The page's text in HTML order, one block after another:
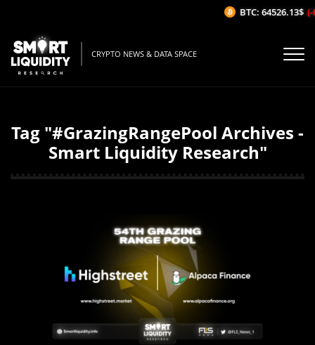
CRYPTO NEWS & DATA SPACE
Tag "#GrazingRangePool Archives -
Smart Liquidity Research"
BTC: 64526.13$ (-